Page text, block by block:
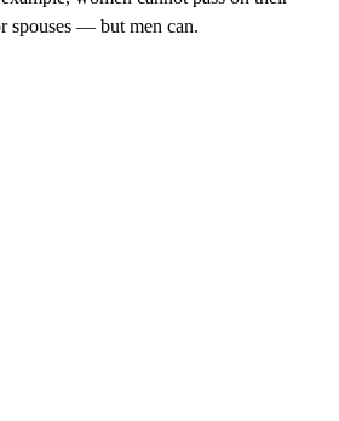
spouses — but men can.